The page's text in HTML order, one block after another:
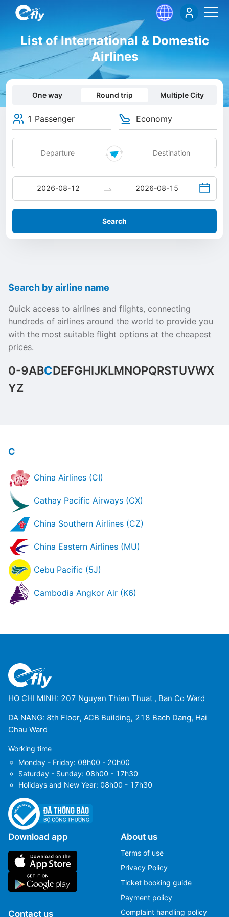
List of International & Domestic
Airlines
One way Round trip Multiple City
1 Passenger Economy
Search
Search by airline name
Quick access to airlines and flights, connecting
hundreds of airlines around the world to provide you
with the most suitable flight options at the cheapest
prices.
0-9ABCDEFGHIJKLMNOPQRSTUVWX
YZ
C
China Airlines (CI)
Cathay Pacific Airways (CX)
China Southern Airlines (CZ)
China Eastern Airlines (MU)
Cebu Pacific (5J)
Cambodia Angkor Air (K6)
HO CHI MINH: 207 Nguyen Thien Thuat , Ban Co Ward
DA NANG: 8th Floor, ACB Building, 218 Bach Dang, Hai
Chau Ward
Working time
Monday - Friday: 08h00 - 20h00
Saturday - Sunday: 08h00 - 17h30
Holidays and New Year: 08h00 - 17h30
Download app
Contact us
About us
Terms of use
Privacy Policy
Ticket booking guide
Payment policy
Complaint handling policy